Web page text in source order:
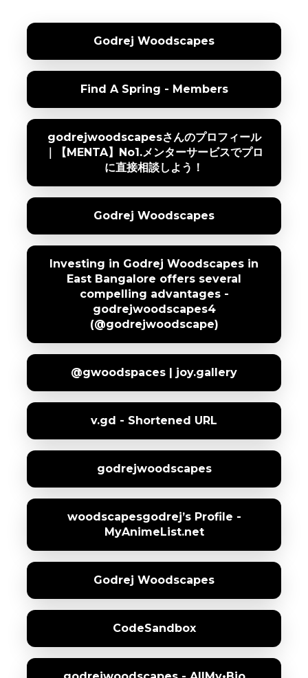
Godrej Woodscapes
Find A Spring - Members
godrejwoodscapesさんのプロフィール
｜【MENTA】No1.メンターサービスでプロ
に直接相談しよう！
Godrej Woodscapes
Investing in Godrej Woodscapes in
East Bangalore offers several
compelling advantages -
godrejwoodscapes4
(@godrejwoodscape)
@gwoodspaces | joy.gallery
v.gd - Shortened URL
godrejwoodscapes
woodscapesgodrej’s Profile -
MyAnimeList.net
Godrej Woodscapes
CodeSandbox